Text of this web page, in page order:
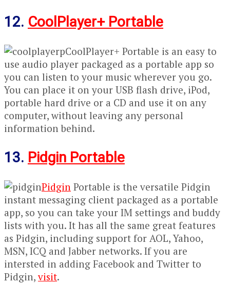
12. CoolPlayer+ Portable
CoolPlayer+ Portable is an easy to
use audio player packaged as a portable app so
you can listen to your music wherever you go.
You can place it on your USB flash drive, iPod,
portable hard drive or a CD and use it on any
computer, without leaving any personal
information behind.
13. Pidgin Portable
Pidgin Portable is the versatile Pidgin
instant messaging client packaged as a portable
app, so you can take your IM settings and buddy
lists with you. It has all the same great features
as Pidgin, including support for AOL, Yahoo,
MSN, ICQ and Jabber networks. If you are
intersted in adding Facebook and Twitter to
Pidgin,visit.